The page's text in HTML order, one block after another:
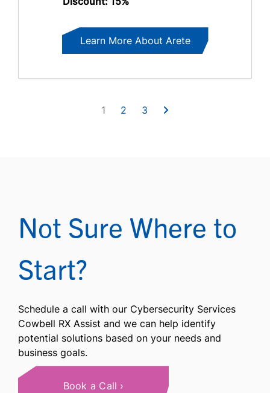
Learn More About Arete
1 2 3
Not Sure Where to
Start?
Schedule a call with our Cybersecurity Services
Cowbell RX Assist and we can help identify
potential solutions based on your needs and
business goals.
Book a Call